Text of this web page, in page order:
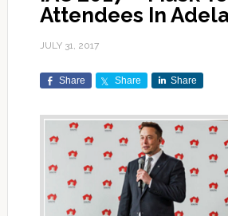
Attendees In
JULY 31, 2017
Share Share Share